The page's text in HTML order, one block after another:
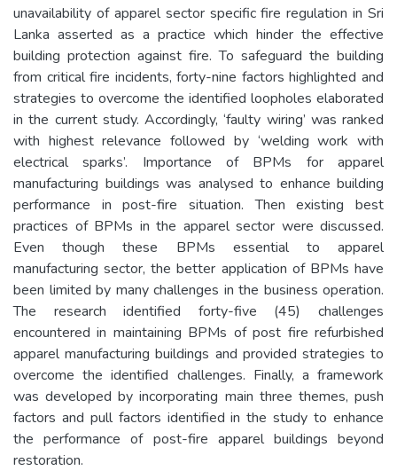
unavailability of apparel sector specific fire regulation in Sri
Lanka asserted as a practice which hinder the effective
building protection against fire. To safeguard the building
from critical fire incidents, forty-nine factors highlighted and
strategies to overcome the identified loopholes elaborated
in the current study. Accordingly, ‘faulty wiring’ was ranked
with highest relevance followed by ‘welding work with
electrical sparks’. Importance of BPMs for apparel
manufacturing buildings was analysed to enhance building
performance in post-fire situation. Then existing best
practices of BPMs in the apparel sector were discussed.
Even though these BPMs essential to apparel
manufacturing sector, the better application of BPMs have
been limited by many challenges in the business operation.
The research identified forty-five (45) challenges
encountered in maintaining BPMs of post fire refurbished
apparel manufacturing buildings and provided strategies to
overcome the identified challenges. Finally, a framework
was developed by incorporating main three themes, push
factors and pull factors identified in the study to enhance
the performance of post-fire apparel buildings beyond
restoration.